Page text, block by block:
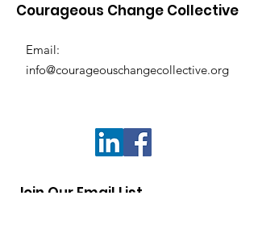
Courageous Change Collective
Email:
info@courageouschangecollective.org
Join Our Email List